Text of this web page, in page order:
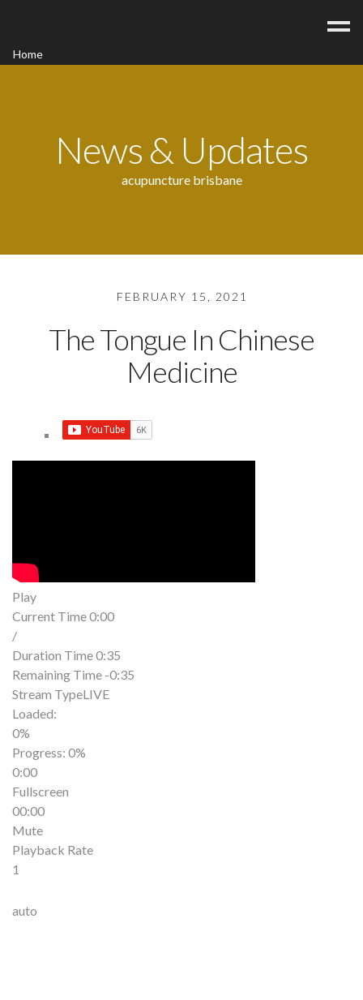
Home
News & Updates
acupuncture brisbane
FEBRUARY 15, 2021
The Tongue In Chinese
Medicine
Play
Current Time0:00
/
Duration Time0:35
Remaining Time -0:35
Stream TypeLIVE
Loaded:
0%
Progress: 0%
0:00
Fullscreen
00:00
Mute
Playback Rate
1
auto